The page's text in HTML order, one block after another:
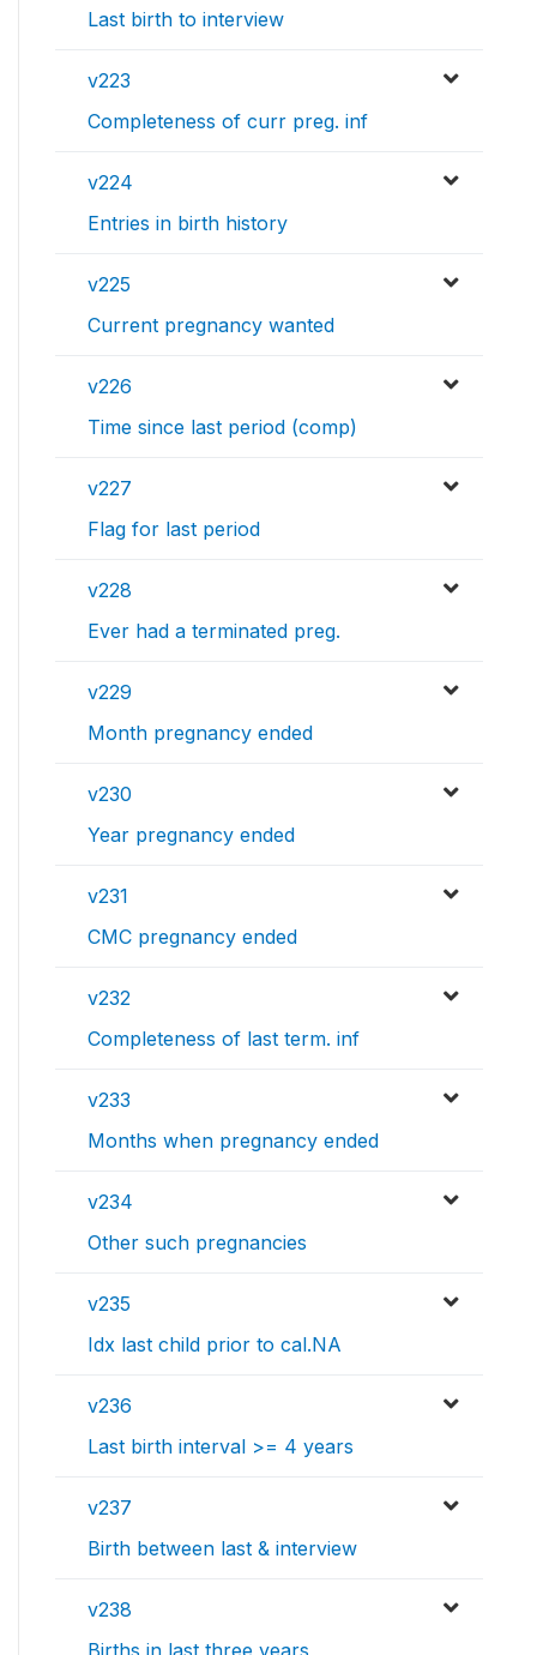
Last birth to interview
v223
Completeness of curr preg. inf
v224
Entries in birth history
v225
Current pregnancy wanted
v226
Time since last period (comp)
v227
Flag for last period
v228
Ever had a terminated preg.
v229
Month pregnancy ended
v230
Year pregnancy ended
v231
CMC pregnancy ended
v232
Completeness of last term. inf
v233
Months when pregnancy ended
v234
Other such pregnancies
v235
Idx last child prior to cal.NA
v236
Last birth interval >= 4 years
v237
Birth between last & interview
v238